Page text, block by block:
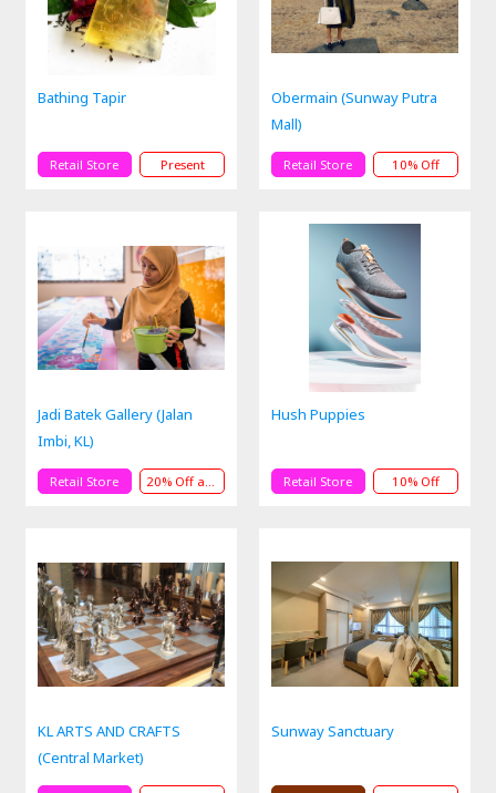
Bathing Tapir
Retail Store Present
Obermain (Sunway Putra
Mall)
Retail Store 10% Off
Jadi Batek Gallery (Jalan
Imbi, KL)
Retail Store
Hush Puppies
Retail Store 10% Off
KL ARTS AND CRAFTS
(Central Market)
Sunway Sanctuary